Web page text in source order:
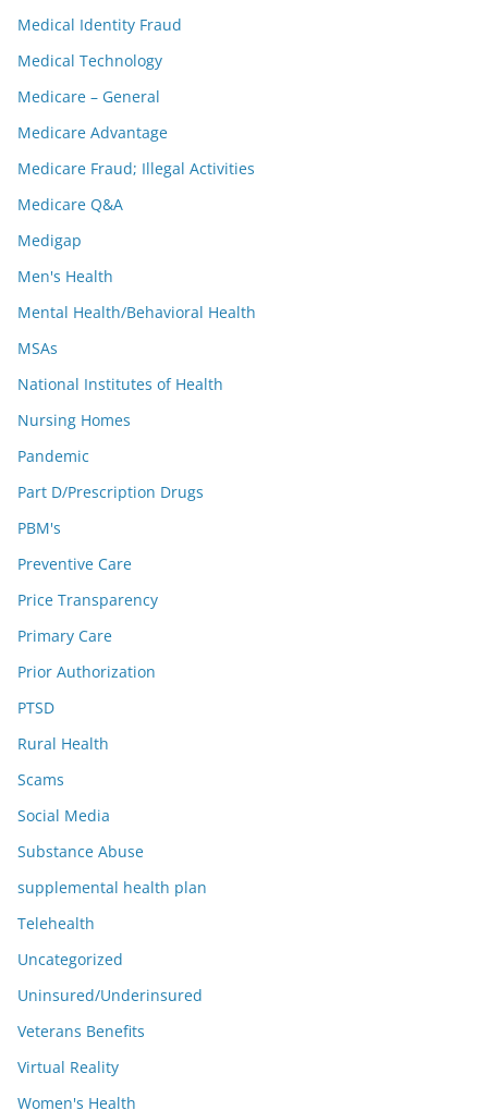
Medical Identity Fraud
Medical Technology
Medicare – General
Medicare Advantage
Medicare Fraud; Illegal Activities
Medicare Q&A
Medigap
Men's Health
Mental Health/Behavioral Health
MSAs
National Institutes of Health
Nursing Homes
Pandemic
Part D/Prescription Drugs
PBM's
Preventive Care
Price Transparency
Primary Care
Prior Authorization
PTSD
Rural Health
Scams
Social Media
Substance Abuse
supplemental health plan
Telehealth
Uncategorized
Uninsured/Underinsured
Veterans Benefits
Virtual Reality
Women's Health